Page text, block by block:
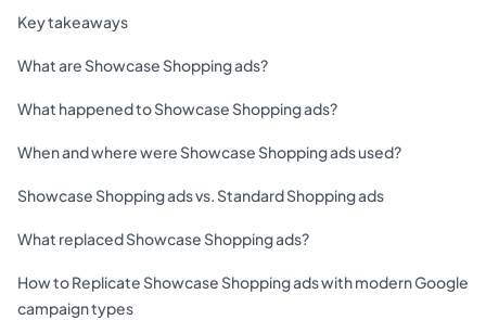
Key takeaways
What are Showcase Shopping ads?
What happened to Showcase Shopping ads?
When and where were Showcase Shopping ads used?
Showcase Shopping ads vs. Standard Shopping ads
What replaced Showcase Shopping ads?
How to Replicate Showcase Shopping ads with modern Google
campaign types